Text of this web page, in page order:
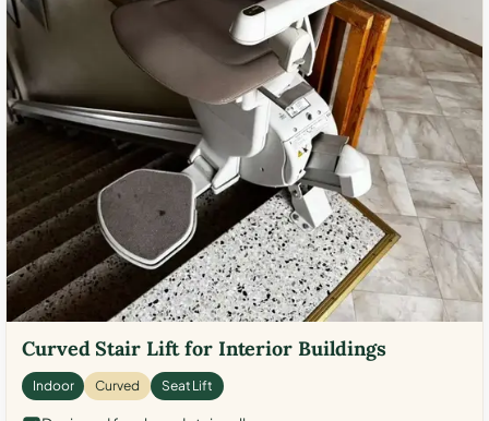
Curved Stair Lift for Interior Buildings
Indoor Curved Seat Lift